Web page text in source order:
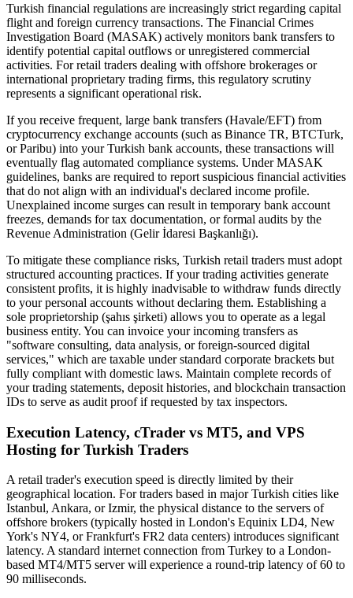
Turkish financial regulations are increasingly strict regarding capital
flight and foreign currency transactions. The Financial Crimes
Investigation Board (MASAK) actively monitors bank transfers to
identify potential capital outflows or unregistered commercial
activities. For retail traders dealing with offshore brokerages or
international proprietary trading firms, this regulatory scrutiny
represents a significant operational risk.
If you receive frequent, large bank transfers (Havale/EFT) from
cryptocurrency exchange accounts (such as Binance TR, BTCTurk,
or Paribu) into your Turkish bank accounts, these transactions will
eventually flag automated compliance systems. Under MASAK
guidelines, banks are required to report suspicious financial activities
that do not align with an individual's declared income profile.
Unexplained income surges can result in temporary bank account
freezes, demands for tax documentation, or formal audits by the
Revenue Administration (Gelir İdaresi Başkanlığı).
To mitigate these compliance risks, Turkish retail traders must adopt
structured accounting practices. If your trading activities generate
consistent profits, it is highly inadvisable to withdraw funds directly
to your personal accounts without declaring them. Establishing a
sole proprietorship (şahıs şirketi) allows you to operate as a legal
business entity. You can invoice your incoming transfers as
"software consulting, data analysis, or foreign-sourced digital
services," which are taxable under standard corporate brackets but
fully compliant with domestic laws. Maintain complete records of
your trading statements, deposit histories, and blockchain transaction
IDs to serve as audit proof if requested by tax inspectors.
Execution Latency, cTrader vs MT5, and VPS
Hosting for Turkish Traders
A retail trader's execution speed is directly limited by their
geographical location. For traders based in major Turkish cities like
Istanbul, Ankara, or Izmir, the physical distance to the servers of
offshore brokers (typically hosted in London's Equinix LD4, New
York's NY4, or Frankfurt's FR2 data centers) introduces significant
latency. A standard internet connection from Turkey to a London-
based MT4/MT5 server will experience a round-trip latency of 60 to
90 milliseconds.